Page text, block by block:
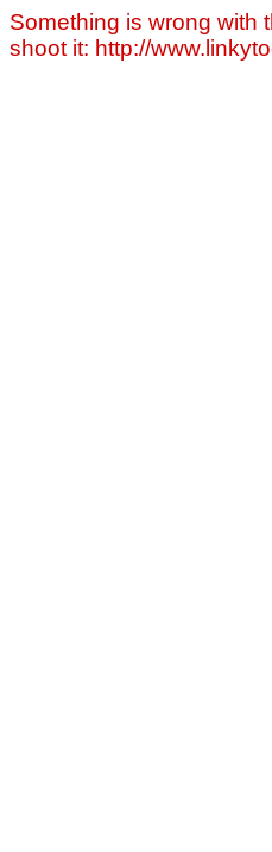
Something is wrong with
shoot it: http://